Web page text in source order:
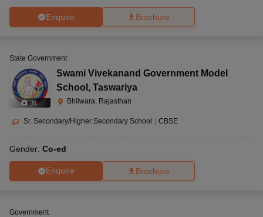
Enquire Brochure
(8)
State Government
Swami Vivekanand Government Model
School , Taswariya
Bhilwara, Rajasthan
Sr. Secondary/Higher Secondary School CBSE
Gender: Co-ed
Enquire Brochure
Government